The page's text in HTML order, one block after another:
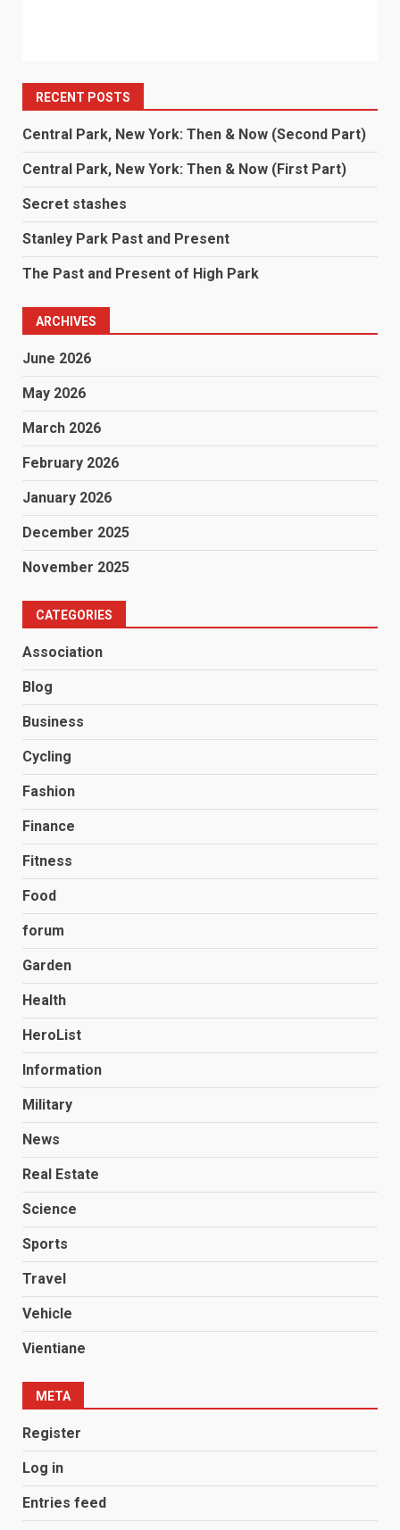
RECENT POSTS
Central Park, New York: Then & Now (Second Part)
Central Park, New York: Then & Now (First Part)
Secret stashes
Stanley Park Past and Present
The Past and Present of High Park
ARCHIVES
June 2026
May 2026
March 2026
February 2026
January 2026
December 2025
November 2025
CATEGORIES
Association
Blog
Business
Cycling
Fashion
Finance
Fitness
Food
forum
Garden
Health
HeroList
Information
Military
News
Real Estate
Science
Sports
Travel
Vehicle
Vientiane
META
Register
Log in
Entries feed